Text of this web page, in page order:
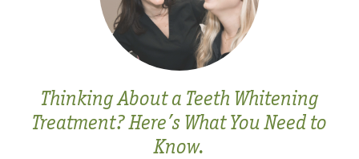
Thinking About a Teeth Whitening
Treatment? Here’s What You Need to
Know.